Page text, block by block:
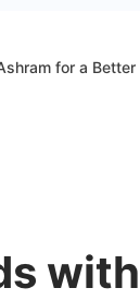
for a
with